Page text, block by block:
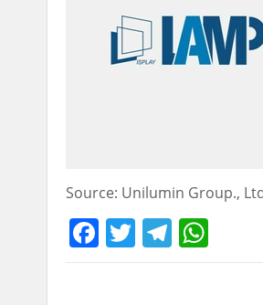
Source: Unilumin Group.,
Facebook
Twitter